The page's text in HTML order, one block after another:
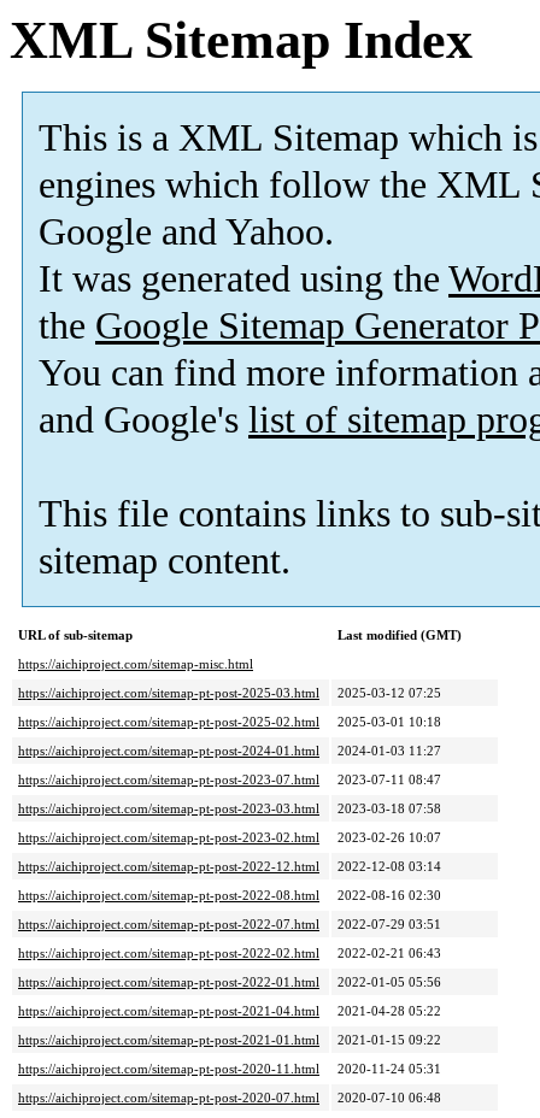
XML Sitemap Index
This is a XML Sitemap which is
engines which follow the XML
Google and Yahoo.
It was generated using the
the Google Sitemap Generator
You can find more information
and Google's list of sitemap
This file contains links to sub-
sitemap content.
URL of sub-sitemap
Last modified (GMT)
https://aichiproject.com/sitemap-misc.html
https://aichiproject.com/sitemap-pt-post-2025-03.html
2025-03-12 07:25
https://aichiproject.com/sitemap-pt-post-2025-02.html
2025-03-01 10:18
https://aichiproject.com/sitemap-pt-post-2024-01.html
2024-01-03 11:27
https://aichiproject.com/sitemap-pt-post-2023-07.html
2023-07-11 08:47
https://aichiproject.com/sitemap-pt-post-2023-03.html
2023-03-18 07:58
https://aichiproject.com/sitemap-pt-post-2023-02.html
2023-02-26 10:07
https://aichiproject.com/sitemap-pt-post-2022-12.html
2022-12-08 03:14
https://aichiproject.com/sitemap-pt-post-2022-08.html
2022-08-16 02:30
https://aichiproject.com/sitemap-pt-post-2022-07.html
2022-07-29 03:51
https://aichiproject.com/sitemap-pt-post-2022-02.html
2022-02-21 06:43
https://aichiproject.com/sitemap-pt-post-2022-01.html
2022-01-05 05:56
https://aichiproject.com/sitemap-pt-post-2021-04.html
2021-04-28 05:22
https://aichiproject.com/sitemap-pt-post-2021-01.html
2021-01-15 09:22
https://aichiproject.com/sitemap-pt-post-2020-11.html
2020-11-24 05:31
https://aichiproject.com/sitemap-pt-post-2020-07.html
2020-07-10 06:48